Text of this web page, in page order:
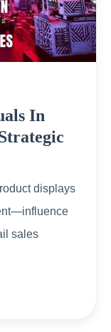
In
displays
sales